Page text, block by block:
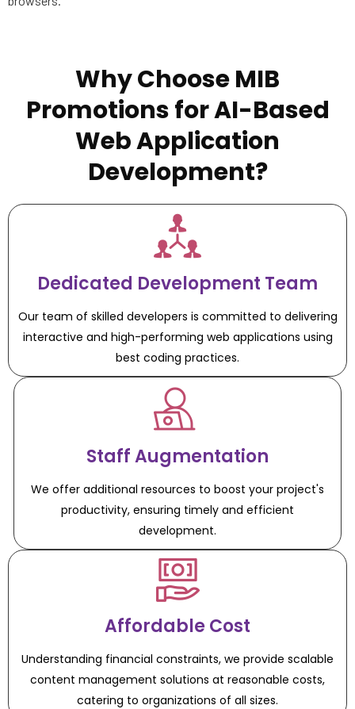
Why Choose MIB
Promotions for AI-Based
Web Application
Development?
Dedicated Development Team
Our team of skilled developers is committed to delivering
interactive and high-performing web applications using
best coding practices.
Staff Augmentation
We offer additional resources to boost your project's
productivity, ensuring timely and efficient
development.
Affordable Cost
Understanding financial constraints, we provide scalable
content management solutions at reasonable costs,
catering to organizations of all sizes.